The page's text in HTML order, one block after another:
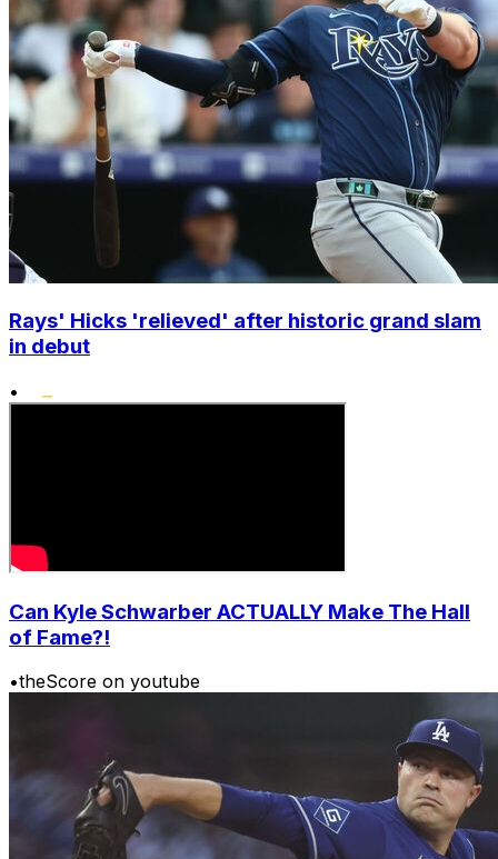
Rays' Hicks 'relieved' after historic grand slam
in debut
•
Can Kyle Schwarber ACTUALLY Make The Hall
of Fame?!
•theScore on youtube